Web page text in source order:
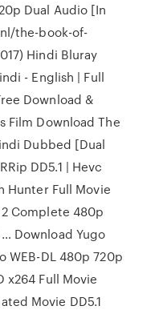
Dual Audio [In
the-book-of-
Hindi Bluray
- English | Full
Download &
Film Download The
Dubbed [Dual
DD5.1 | Hevc
Hunter Full Movie
Complete 480p
Download Yugo
WEB-DL 480p 720p
x264 Full Movie
Movie DD5.1